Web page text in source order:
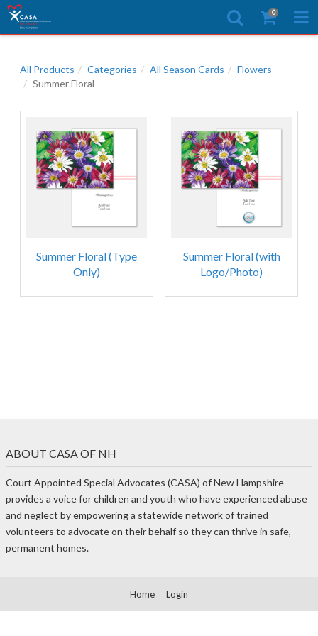
0
All Products Categories All Season Cards
Flowers
Summer Floral
Summer Floral (Type
Only)
Summer Floral (with
Logo/Photo)
ABOUT CASA OF NH
Court Appointed Special Advocates (CASA) of New Hampshire
provides a voice for children and youth who have experienced abuse
and neglect by empowering a statewide network of trained
volunteers to advocate on their behalf so they can thrive in safe,
permanent homes.
Home Login